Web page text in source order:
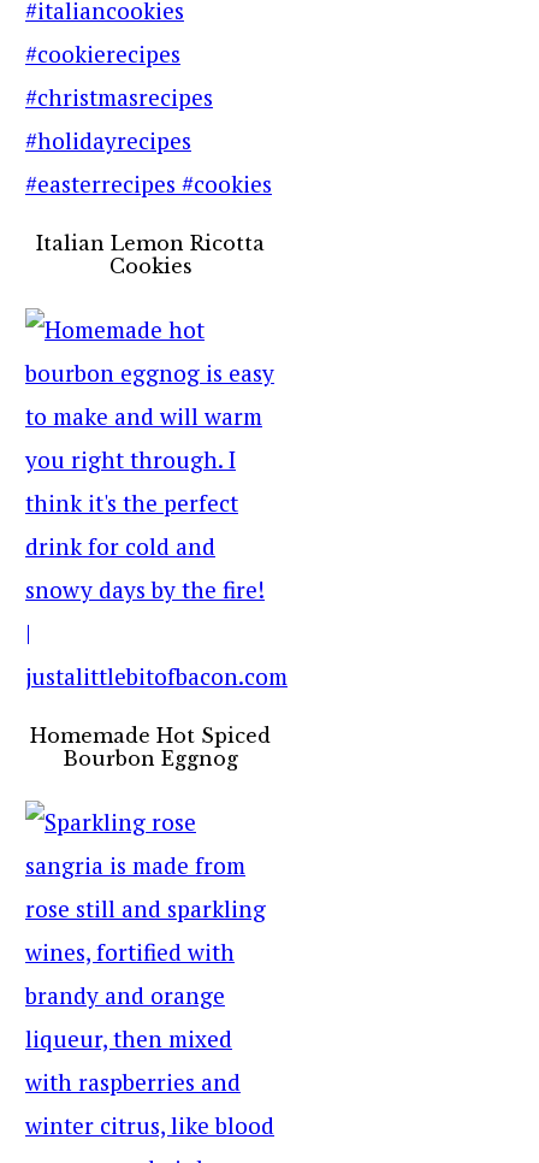
Italian Lemon Ricotta
Cookies
Homemade Hot Spiced
Bourbon Eggnog